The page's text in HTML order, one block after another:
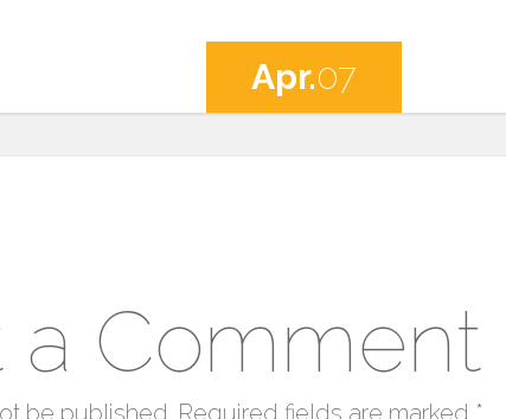
Apr.07
a Comment
be published. Required fields are marked *